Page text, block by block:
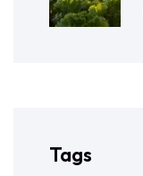
Tags